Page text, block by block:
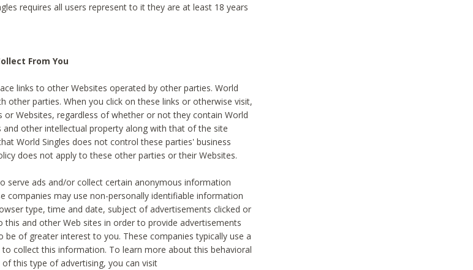
requires all users represent to it they are at least 18 years
From You
links to other Websites operated by other parties. World
other parties. When you click on these links or otherwise visit,
or Websites, regardless of whether or not they contain World
and other intellectual property along with that of the site
World Singles does not control these parties' business
does not apply to these other parties or their Websites.
serve ads and/or collect certain anonymous information
companies may use non-personally identifiable information
type, time and date, subject of advertisements clicked or
this and other Web sites in order to provide advertisements
be of greater interest to you. These companies typically use a
collect this information. To learn more about this behavioral
this type of advertising, you can visit